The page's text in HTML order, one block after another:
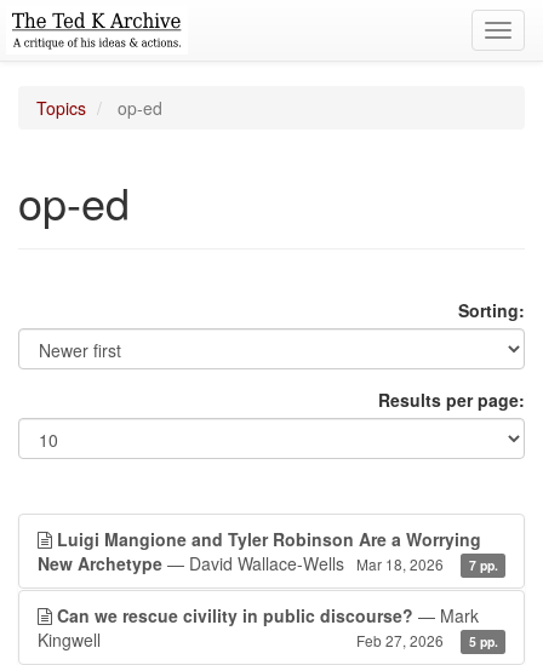
Topics op-ed
op-ed
Sorting:
Results per page:
Luigi Mangione and Tyler Robinson Are a Worrying
New Archetype — David Wallace-Wells Mar 18, 2026 7 pp.
Can we rescue civility in public discourse? — Mark
Kingwell
Feb 27, 2026 5 pp.